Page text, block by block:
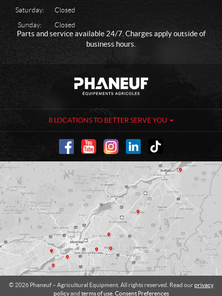
Saturday:
Closed
Sunday:
Closed
Parts and service available 24/7. Charges apply outside of
business hours.
t
c
n
u
A
g
r
i
c
u
l
t
u
a
8 LOCATIONS TO BETTER SERVE YOU
© 2026 Phaneuf – Agricultural Equipment. All rights reserved. Read our privacy
policyand terms of use. Consent Preferences